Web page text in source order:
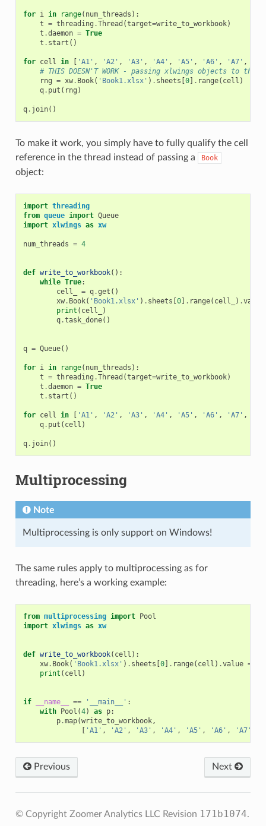
for i in range( num_threads ):
t = threading .Thread (target=write_to_workbook)
t .daemon = True
t . start ()
for cell in 'A1' , 'A2' , 'A3' , 'A4' , 'A5' , 'A6' , 'A7' ,
# THIS DOESN'T WORK - passing xlwings objects to
rng = xw. Book( 'Book1.xlsx' ) . sheets 0] . range( cell )
q. put ( rng )
q. join()
To make it work, you simply have to fully qualify the cell
reference in the thread instead of passing a
Book
object:
import threading
from queue import Queue
import xlwings as xw
num_threads = 4
def write_to_workbook():
while True:
cell_
= q.get ()
xw. Book( 'Book1.xlsx' ) . sheets 0] . range( cell_ ) .value
print ( cell_
)
q.task_done()
q = Queue()
for i in range( num_threads ):
t = threading .Thread (target=write_to_workbook)
t .daemon = True
t . start ()
for cell in 'A1' , 'A2' , 'A3' , 'A4' , 'A5' , 'A6' , 'A7' ,
q. put ( cell )
q. join()
Multiprocessing
Note
Multiprocessing is only support on Windows!
The same rules apply to multiprocessing as for
threading, here’s a working example:
from multiprocessing import Pool
import xlwings as xw
def write_to_workbook( cell ):
xw. Book( 'Book1.xlsx' ) . sheets [0] . range( cell ) .value =
print ( cell )
if __name__ == '__main__' :
with Pool (4) as p:
p.map(write_to_workbook,
[ 'A1' , 'A2' , 'A3' , 'A4' , 'A5' , 'A6' , 'A7'
Next
Previous
© Copyright Zoomer Analytics LLC Revision 171b1074.